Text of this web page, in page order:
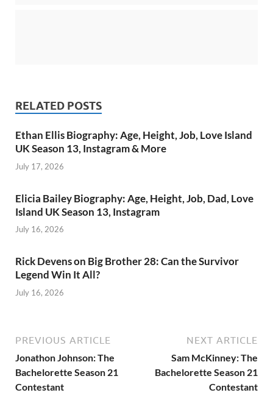
RELATED POSTS
Ethan Ellis Biography: Age, Height, Job, Love Island
UK Season 13, Instagram & More
July 17, 2026
Elicia Bailey Biography: Age, Height, Job, Dad, Love
Island UK Season 13, Instagram
July 16, 2026
Rick Devens on Big Brother 28: Can the Survivor
Legend Win It All?
July 16, 2026
PREVIOUS ARTICLE
Jonathon Johnson: The
Bachelorette Season 21
Contestant
NEXT ARTICLE
Sam McKinney: The
Bachelorette Season 21
Contestant